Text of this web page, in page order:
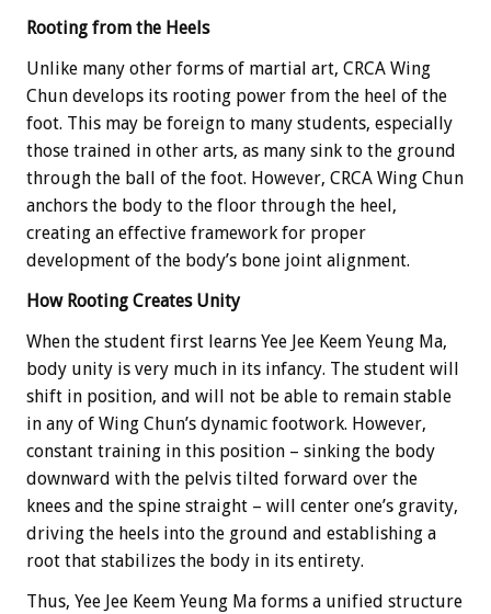
Rooting from the Heels
Unlike many other forms of martial art, CRCA Wing
Chun develops its rooting power from the heel of the
foot. This may be foreign to many students, especially
those trained in other arts, as many sink to the ground
through the ball of the foot. However, CRCA Wing Chun
anchors the body to the floor through the heel,
creating an effective framework for proper
development of the body’s bone joint alignment.
How Rooting Creates Unity
When the student first learns Yee Jee Keem Yeung Ma,
body unity is very much in its infancy. The student will
shift in position, and will not be able to remain stable
in any of Wing Chun’s dynamic footwork. However,
constant training in this position – sinking the body
downward with the pelvis tilted forward over the
knees and the spine straight – will center one’s gravity,
driving the heels into the ground and establishing a
root that stabilizes the body in its entirety.
Thus, Yee Jee Keem Yeung Ma forms a unified structure